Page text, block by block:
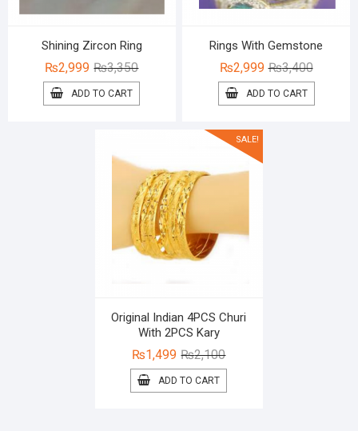
Shining Zircon Ring
₨3,350Original
price
was:
₨2,999
Current
price
is:
ADD TO CART
Rings With Gemstone
₨3,400Original
price
was:
₨2,999
Current
price
is:
ADD TO CART
SALE!
Original Indian 4PCS Churi
With 2PCS Kary
₨2,100Original
price
was:
₨1,499
Current
price
is:
ADD TO CART